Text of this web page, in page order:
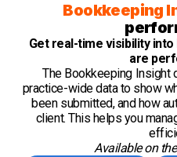
Bookkeeping
Get real-time visibility
are
The Bookkeeping Insight
practice-wide data to show
been submitted, and how
client. This helps you
Available on